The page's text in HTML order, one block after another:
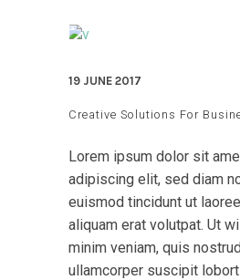
19 JUNE 2017
Creative Solutions For
Lorem ipsum dolor sit
adipiscing elit, sed diam
euismod tincidunt ut
aliquam erat volutpat. Ut
minim veniam, quis
ullamcorper suscipit